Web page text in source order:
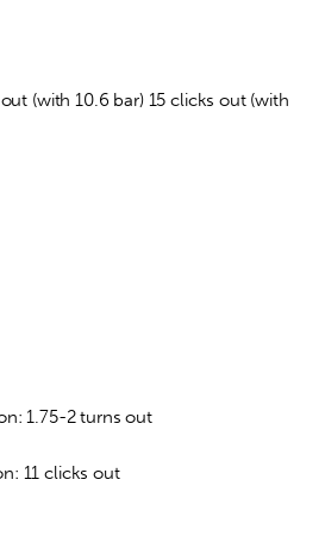
(with 10.6 bar) 15 clicks out (with
1.75-2 turns out
11 clicks out